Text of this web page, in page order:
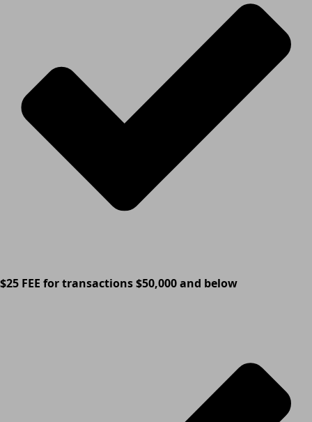
$25 FEE for transactions $50,000 and below